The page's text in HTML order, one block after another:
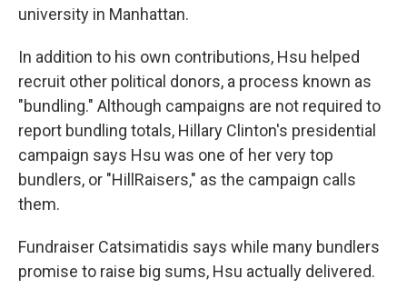
university in Manhattan.
In addition to his own contributions, Hsu helped
recruit other political donors, a process known as
"bundling." Although campaigns are not required to
report bundling totals, Hillary Clinton's presidential
campaign says Hsu was one of her very top
bundlers, or "HillRaisers," as the campaign calls
them.
Fundraiser Catsimatidis says while many bundlers
promise to raise big sums, Hsu actually delivered.